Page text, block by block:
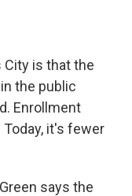
City is that the
the public
Enrollment
it's fewer
says the